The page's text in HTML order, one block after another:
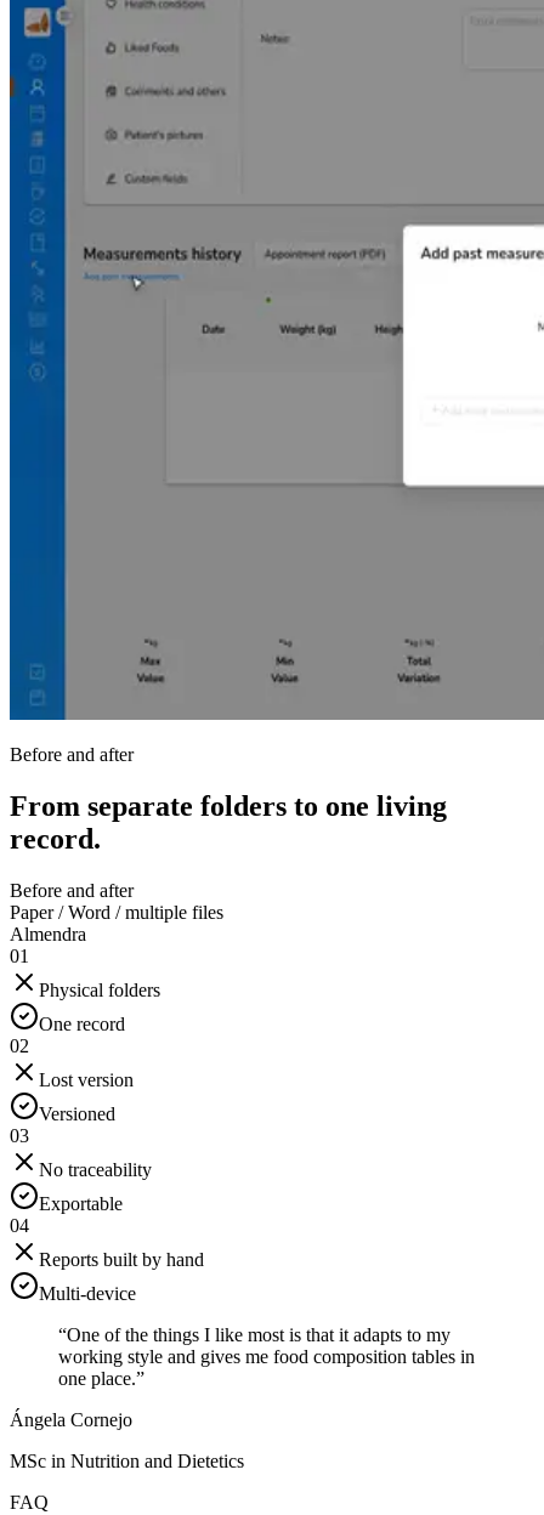
Before and after
From separate folders to one living
record.
Before and after
Paper / Word / multiple files
Almendra
01
Physical folders
One record
02
Lost version
Versioned
03
No traceability
Exportable
04
Reports built by hand
Multi-device
“One of the things I like most is that it adapts to my
working style and gives me food composition tables in
one place.”
Ángela Cornejo
MSc in Nutrition and Dietetics
FAQ